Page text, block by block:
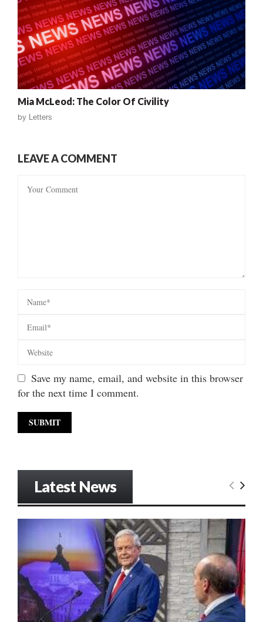
Mia McLeod: The Color Of Civility
by Letters
LEAVE A COMMENT
Save my name, email, and website in this browser
for the next time I comment.
Latest News